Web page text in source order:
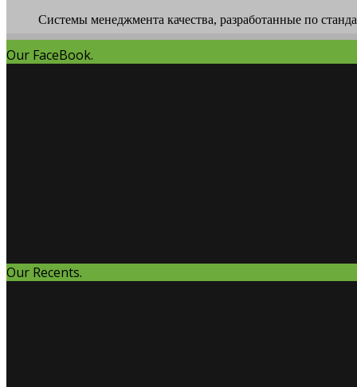
Системы менеджмента качества, разработанные по
Our FaceBook.
Our Recents.